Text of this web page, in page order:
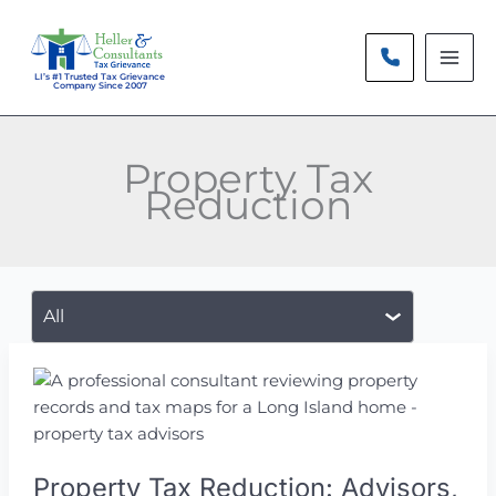
content
LI’s #1 Trusted Tax Grievance
Company Since 2007
Property Tax
Reduction
category
Property Tax Reduction: Advisors,